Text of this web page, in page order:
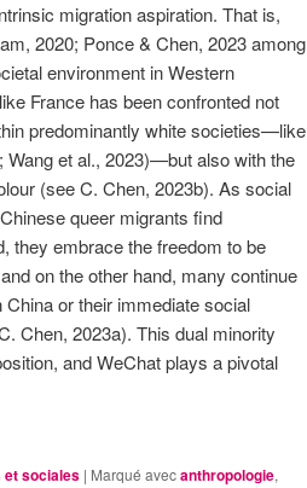
migration aspiration. That is,
2020; Ponce & Chen, 2023 among
environment in Western
France has been confronted not
predominantly white societies—like
Wang et al., 2023)—but also with the
(see C. Chen, 2023b). As social
queer migrants find
they embrace the freedom to be
on the other hand, many continue
or their immediate social
Chen, 2023a). This dual minority
and WeChat plays a pivotal
et sociales | Marqué avecanthropologie,